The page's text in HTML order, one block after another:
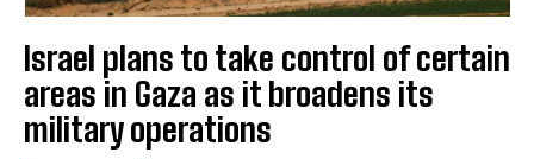
Israel plans to take control of certain
areas in Gaza as it broadens its
military operations